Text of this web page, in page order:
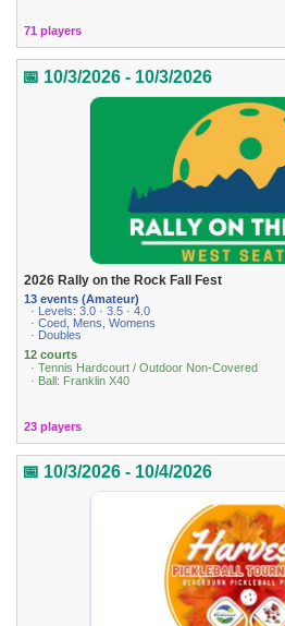
71 players
📅 10/3/2026 - 10/3/2026
2026 Rally on the Rock Fall Fest
13 events (Amateur)
· Levels: 3.0 · 3.5 · 4.0
· Coed, Mens, Womens
· Doubles
12 courts
· Tennis Hardcourt / Outdoor Non-Covered
· Ball: Franklin X40
23 players
📅 10/3/2026 - 10/4/2026